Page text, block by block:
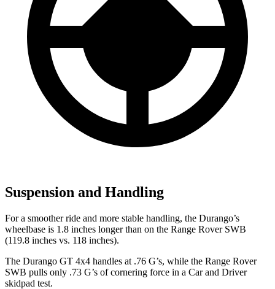
Suspension and Handling
For a smoother ride and more stable handling, the Durango’s
wheelbase is 1.8 inches longer than on the Range Rover SWB
(119.8 inches vs. 118 inches).
The Durango GT 4x4 handles at .76 G’s, while the Range Rover
SWB pulls only .73 G’s of cornering force in a Car and Driver
skidpad test.